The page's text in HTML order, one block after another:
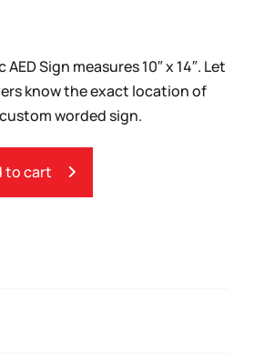
Sign measures 10″ x 14″. Let
know the exact location of
worded sign.
to cart